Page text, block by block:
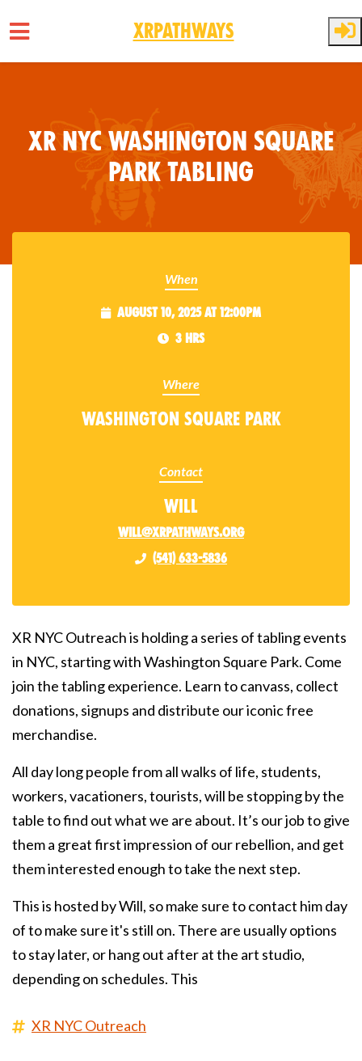
XRPathways
XR NYC Washington Square
Park Tabling
When
August 10, 2025 at 12:00pm
3 hrs
Where
Washington Square Park
Contact
Will
will@xrpathways.org
(541) 633-5836
XR NYC Outreach is holding a series of tabling events
in NYC, starting with Washington Square Park. Come
join the tabling experience. Learn to canvass, collect
donations, signups and distribute our iconic free
merchandise.
All day long people from all walks of life, students,
workers, vacationers, tourists, will be stopping by the
table to find out what we are about. It’s our job to give
them a great first impression of our rebellion, and get
them interested enough to take the next step.
This is hosted by Will, so make sure to contact him day
of to make sure it's still on. There are usually options
to stay later, or hang out after at the art studio,
depending on schedules. This
XR NYC Outreach